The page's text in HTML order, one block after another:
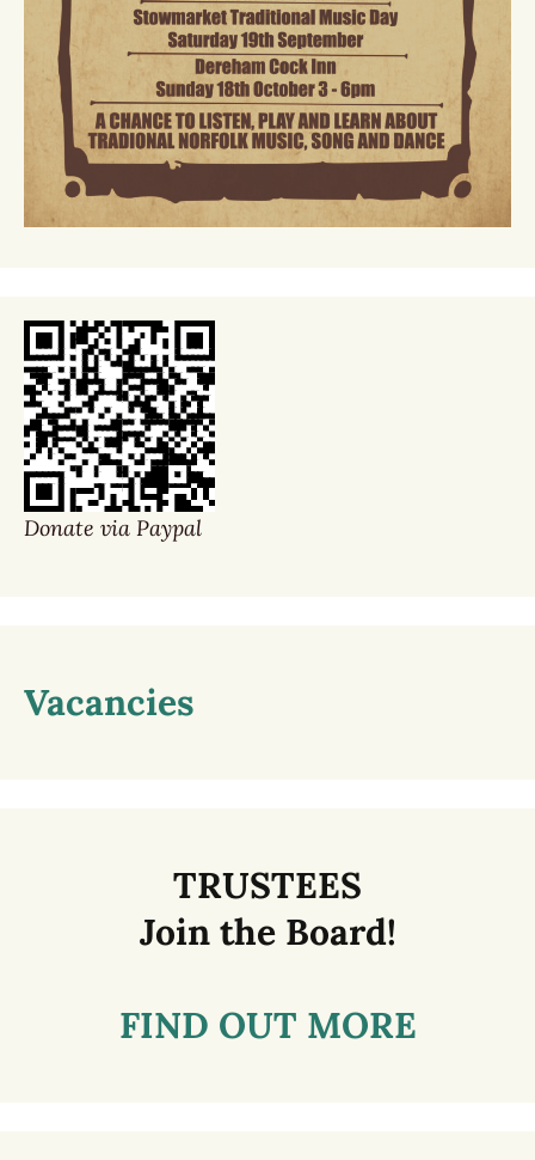
Donate via Paypal
Vacancies
TRUSTEES
Join the Board!
FIND OUT MORE